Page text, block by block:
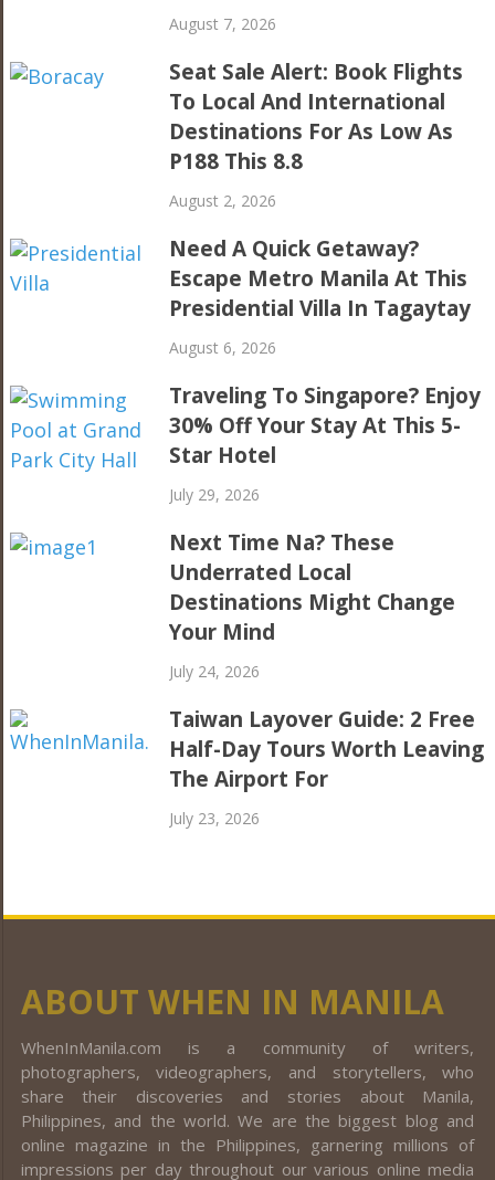
August 7, 2026
Seat Sale Alert: Book Flights
To Local And International
Destinations For As Low As
P188 This 8.8
August 2, 2026
Need A Quick Getaway?
Escape Metro Manila At This
Presidential Villa In Tagaytay
August 6, 2026
Traveling To Singapore? Enjoy
30% Off Your Stay At This 5-
Star Hotel
July 29, 2026
Next Time Na? These
Underrated Local
Destinations Might Change
Your Mind
July 24, 2026
Taiwan Layover Guide: 2 Free
Half-Day Tours Worth Leaving
The Airport For
July 23, 2026
ABOUT WHEN IN MANILA
WhenInManila.com is a community of writers,
photographers, videographers, and storytellers, who
share their discoveries and stories about Manila,
Philippines, and the world. We are the biggest blog and
online magazine in the Philippines, garnering millions of
impressions per day throughout our various online media